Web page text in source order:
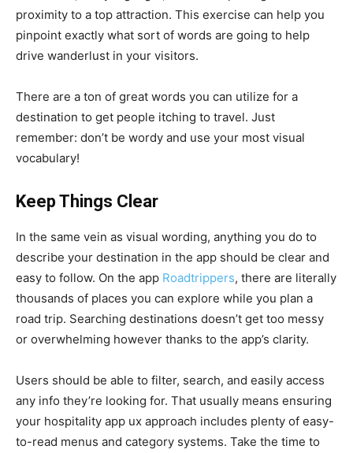
proximity to a top attraction. This exercise can help you
pinpoint exactly what sort of words are going to help
drive wanderlust in your visitors.
There are a ton of great words you can utilize for a
destination to get people itching to travel. Just
remember: don’t be wordy and use your most visual
vocabulary!
Keep Things Clear
In the same vein as visual wording, anything you do to
describe your destination in the app should be clear and
easy to follow. On the app Roadtrippers, there are literally
thousands of places you can explore while you plan a
road trip. Searching destinations doesn’t get too messy
or overwhelming however thanks to the app’s clarity.
Users should be able to filter, search, and easily access
any info they’re looking for. That usually means ensuring
your hospitality app ux approach includes plenty of easy-
to-read menus and category systems. Take the time to